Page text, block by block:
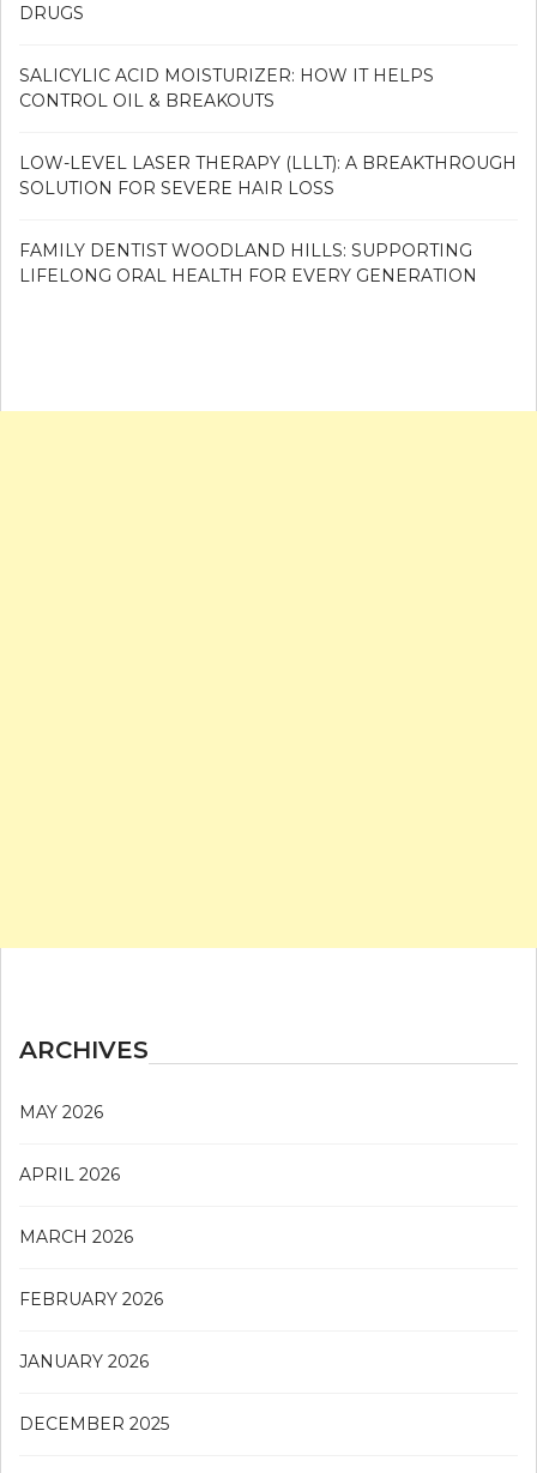
DRUGS
SALICYLIC ACID MOISTURIZER: HOW IT HELPS
CONTROL OIL & BREAKOUTS
LOW-LEVEL LASER THERAPY (LLLT): A BREAKTHROUGH
SOLUTION FOR SEVERE HAIR LOSS
FAMILY DENTIST WOODLAND HILLS: SUPPORTING
LIFELONG ORAL HEALTH FOR EVERY GENERATION
ARCHIVES
MAY 2026
APRIL 2026
MARCH 2026
FEBRUARY 2026
JANUARY 2026
DECEMBER 2025